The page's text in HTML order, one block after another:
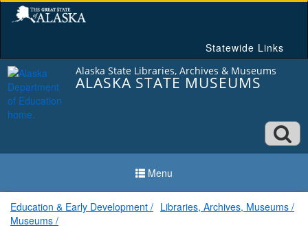
Skip
Statewide Links
Alaska State Libraries, Archives & Museums
ALASKA STATE MUSEUMS
Menu
Education & Early Development
Libraries, Archives, Museums
Museums